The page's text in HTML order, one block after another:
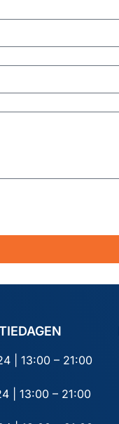
| 13:00 – 21:00
| 13:00 – 21:00